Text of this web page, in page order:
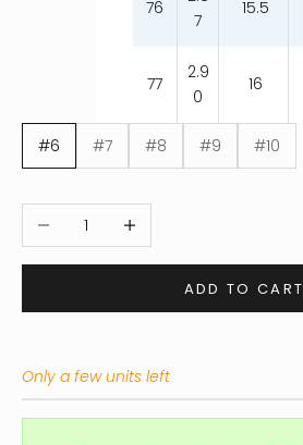
76
7
15.5
77
2.9
0
16
#6 #7 #8 #9 #10
Decrease quantityIncrease quantity
ADD TO CART
Only a few units left